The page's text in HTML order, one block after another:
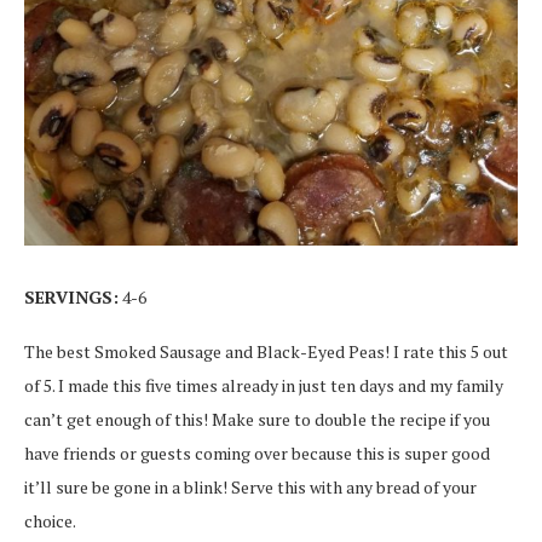
SERVINGS: 4-6
The best Smoked Sausage and Black-Eyed Peas! I rate this 5 out
of 5. I made this five times already in just ten days and my family
can’t get enough of this! Make sure to double the recipe if you
have friends or guests coming over because this is super good
it’ll sure be gone in a blink! Serve this with any bread of your
choice.